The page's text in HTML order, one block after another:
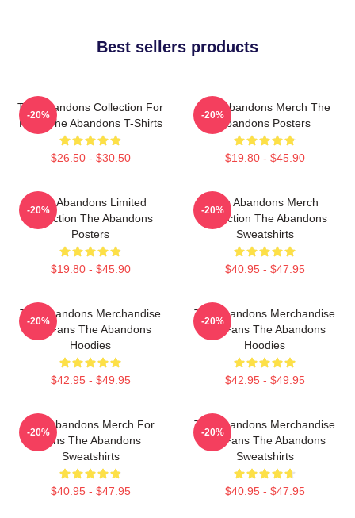
Best sellers products
The Abandons Collection For
Fans The Abandons T-Shirts
$26.50 - $30.50
-20%
The Abandons Merch The
Abandons Posters
$19.80 - $45.90
-20%
The Abandons Limited
Collection The Abandons
Posters
$19.80 - $45.90
-20%
The Abandons Merch
Collection The Abandons
Sweatshirts
$40.95 - $47.95
-20%
The Abandons Merchandise
For Fans The Abandons
Hoodies
$42.95 - $49.95
-20%
The Abandons Merchandise
For Fans The Abandons
Hoodies
$42.95 - $49.95
-20%
The Abandons Merch For
Fans The Abandons
Sweatshirts
$40.95 - $47.95
-20%
The Abandons Merchandise
For Fans The Abandons
Sweatshirts
$40.95 - $47.95
-20%